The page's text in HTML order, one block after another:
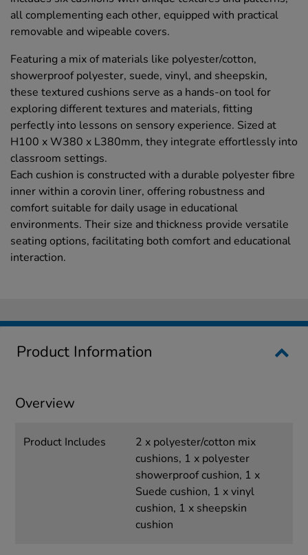
all complementing each other, equipped with practical
removable and wipeable covers.
Featuring a mix of materials like polyester/cotton,
showerproof polyester, suede, vinyl, and sheepskin,
these textured cushions serve as a hands-on tool for
exploring different textures and materials, fitting
perfectly into lessons on sensory experience. Sized at
H100 x W380 x L380mm, they integrate effortlessly into
classroom settings.
Each cushion is constructed with a durable polyester fibre
inner within a corovin liner, offering robustness and
comfort suitable for daily usage in educational
environments. Their size and thickness provide versatile
seating options, facilitating both comfort and educational
interaction.
Product Information
Overview
Product Includes
2 x polyester/cotton mix
cushions, 1 x polyester
showerproof cushion, 1 x
Suede cushion, 1 x vinyl
cushion, 1 x sheepskin
cushion